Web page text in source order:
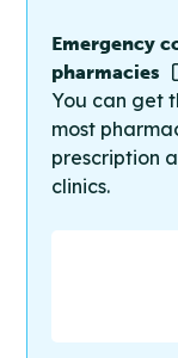
Emergency
pharmacies
You can get
most
prescription
clinics.